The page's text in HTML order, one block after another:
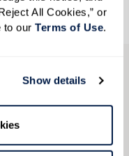
All Cookies,” or
to our Terms of Use.
Show details
here.
Want to attend